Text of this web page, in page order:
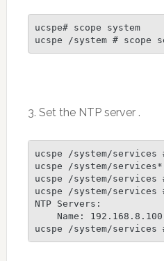
ucspe# scope system
ucspe /system # scope
3. Set the NTP server .
ucspe /system/
ucspe /system/
ucspe /system/services
ucspe /system/services
NTP Servers:
    Name: 192.168.8.100